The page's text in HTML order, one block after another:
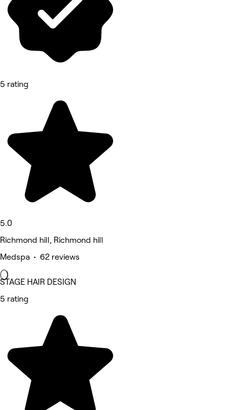
5 rating
5.0
Richmond hill, Richmond hill
Medspa • 62 reviews
STAGE HAIR DESIGN
5 rating